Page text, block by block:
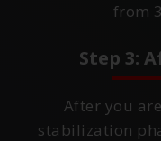
from
Step 3:
After you
stabilization